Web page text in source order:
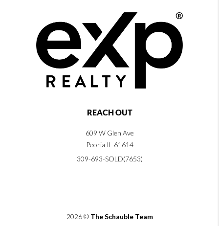
REACH OUT
609 W Glen Ave
Peoria IL 61614
309-693-SOLD(7653)
2026© The Schauble Team